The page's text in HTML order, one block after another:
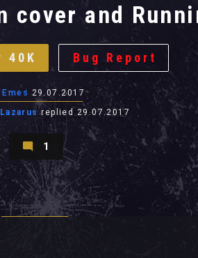
cover and
40K Bug Report
Emes 29.07.2017
replied29.07.2017
1